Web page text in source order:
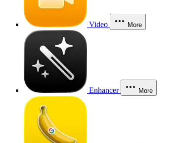
Video More
Enhancer More